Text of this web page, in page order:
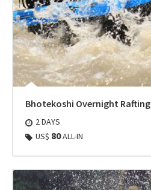
Bhotekoshi Overnight Rafting
2 DAYS
US$ 80ALL-IN